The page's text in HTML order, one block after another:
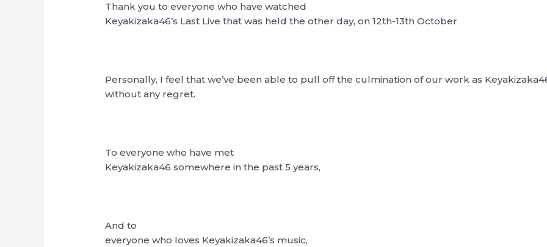
Thank you to everyone who have watched
Keyakizaka46’s Last Live that was held the other day, on 12th-13th October
Personally, I feel that we’ve been able to pull off the culmination of our work as
without any regret.
To everyone who have met
Keyakizaka46 somewhere in the past 5 years,
And to
everyone who loves Keyakizaka46’s music,